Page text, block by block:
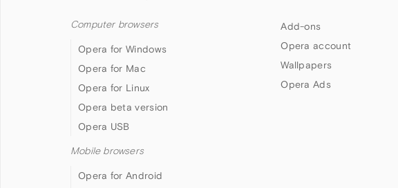
Computer browsers
Opera for Windows
Opera for Mac
Opera for Linux
Opera beta version
Opera USB
Mobile browsers
Opera for Android
Add-ons
Opera account
Wallpapers
Opera Ads